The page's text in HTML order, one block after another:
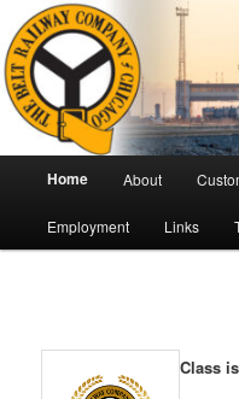
Skip
to
primary
contentThe Belt
Chicago
Pulling Together For Safety
Home About
Employment Links
Class